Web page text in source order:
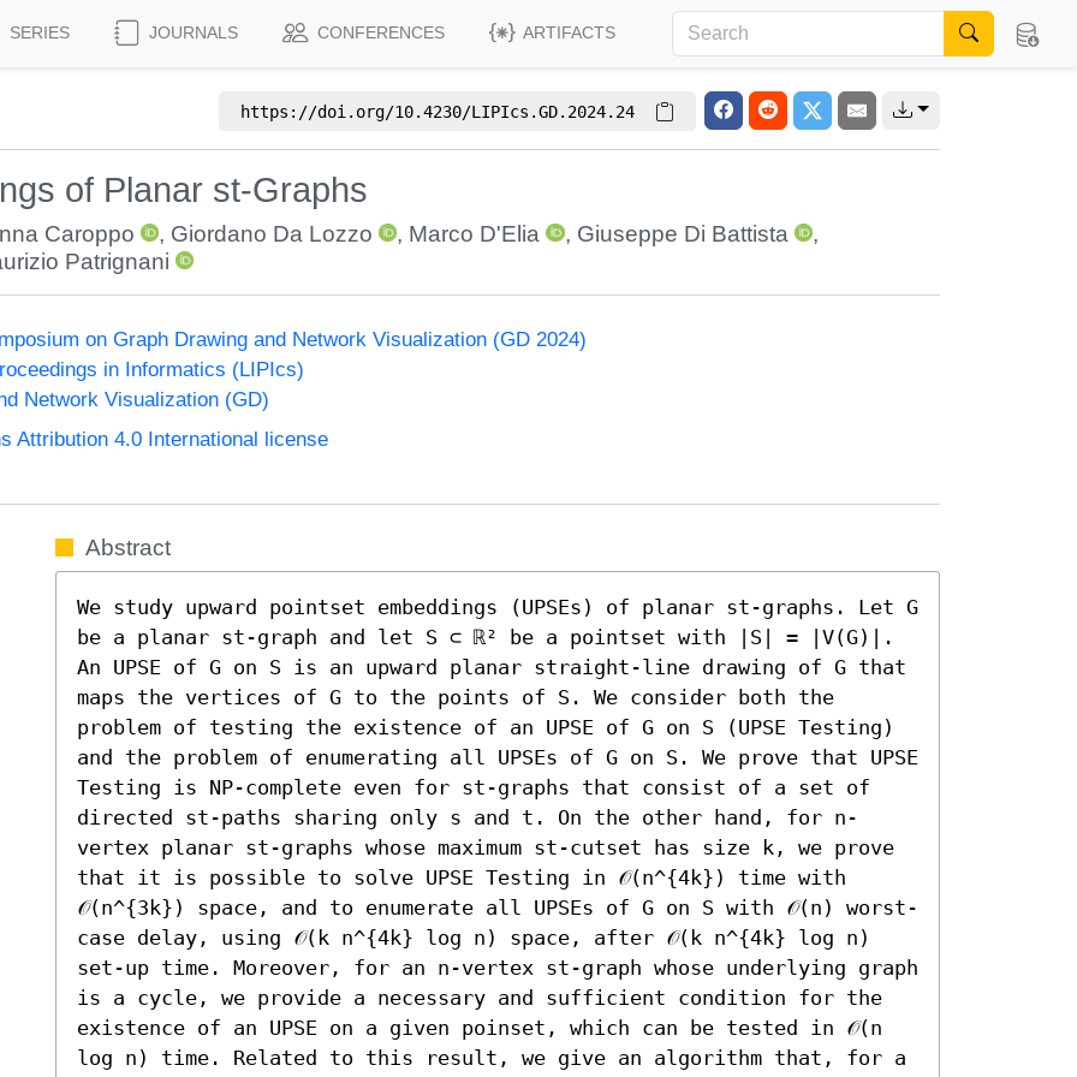
SERIES JOURNALS CONFERENCES ARTIFACTS
https://doi.org/10.4230/LIPIcs.GD.2024.24
of Planar st-Graphs
Caroppo , Giordano Da Lozzo , Marco D'Elia , Giuseppe Di Battista
,
Patrignani
on Graph Drawing and Network Visualization (GD 2024)
in Informatics (LIPIcs)
Network Visualization (GD)
Attribution 4.0 International license
Abstract
We study upward pointset embeddings (UPSEs) of planar st-graphs. Let G
be a planar st-graph and let S ⊂ ℝ² be a pointset with |S| = |V(G)|.
An UPSE of G on S is an upward planar straight-line drawing of G that
maps the vertices of G to the points of S. We consider both the
problem of testing the existence of an UPSE of G on S (UPSE Testing)
and the problem of enumerating all UPSEs of G on S. We prove that UPSE
Testing is NP-complete even for st-graphs that consist of a set of
directed st-paths sharing only s and t. On the other hand, for n-
vertex planar st-graphs whose maximum st-cutset has size k, we prove
that it is possible to solve UPSE Testing in 𝒪(n^{4k}) time with
𝒪(n^{3k}) space, and to enumerate all UPSEs of G on S with 𝒪(n) worst-
case delay, using 𝒪(k n^{4k} log n) space, after 𝒪(k n^{4k} log n)
set-up time. Moreover, for an n-vertex st-graph whose underlying graph
is a cycle, we provide a necessary and sufficient condition for the
existence of an UPSE on a given poinset, which can be tested in 𝒪(n
log n) time. Related to this result, we give an algorithm that, for a